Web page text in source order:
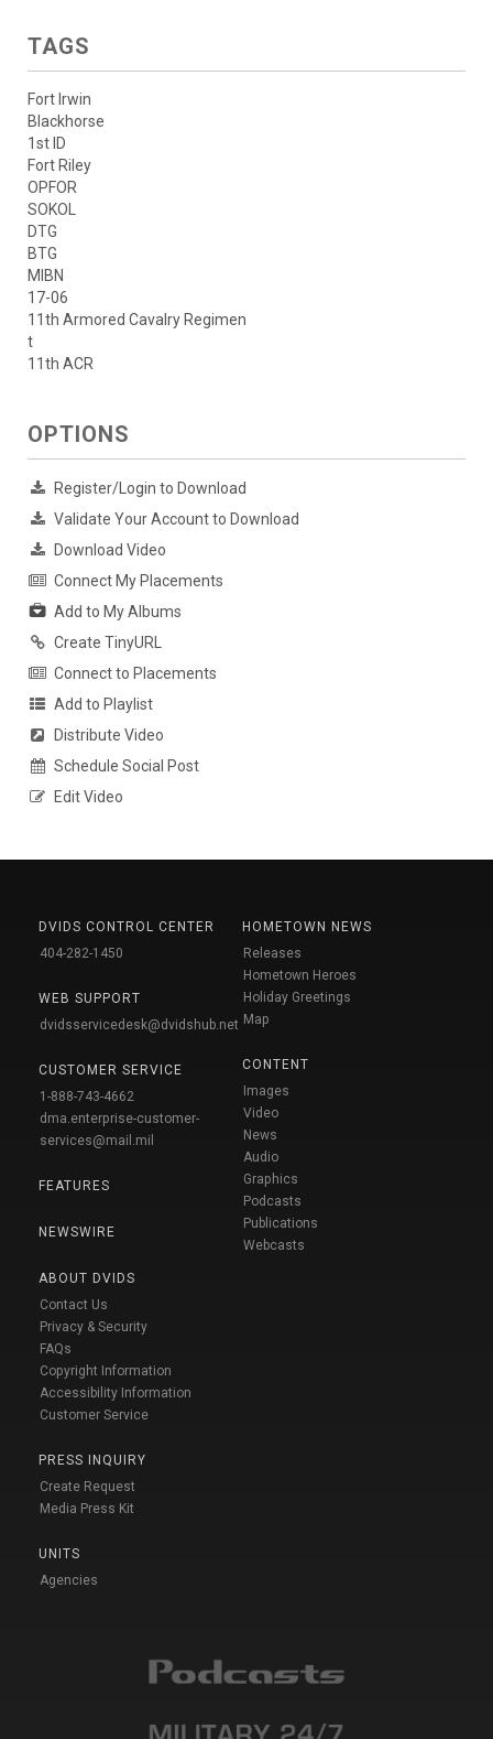
TAGS
Fort Irwin
Blackhorse
1st ID
Fort Riley
OPFOR
SOKOL
DTG
BTG
MIBN
17-06
11th Armored Cavalry Regimen
t
11th ACR
OPTIONS
Register/Login to Download
Validate Your Account to Download
Download Video
Connect My Placements
Add to My Albums
Create TinyURL
Connect to Placements
Add to Playlist
Distribute Video
Schedule Social Post
Edit Video
DVIDS CONTROL CENTER
404-282-1450
WEB SUPPORT
dvidsservicedesk@dvidshub.net
CUSTOMER SERVICE
1-888-743-4662
dma.enterprise-customer-
services@mail.mil
FEATURES
NEWSWIRE
ABOUT DVIDS
Contact Us
Privacy & Security
FAQs
Copyright Information
Accessibility Information
Customer Service
PRESS INQUIRY
Create Request
Media Press Kit
UNITS
Agencies
HOMETOWN NEWS
Releases
Hometown Heroes
Holiday Greetings
Map
CONTENT
Images
Video
News
Audio
Graphics
Podcasts
Publications
Webcasts